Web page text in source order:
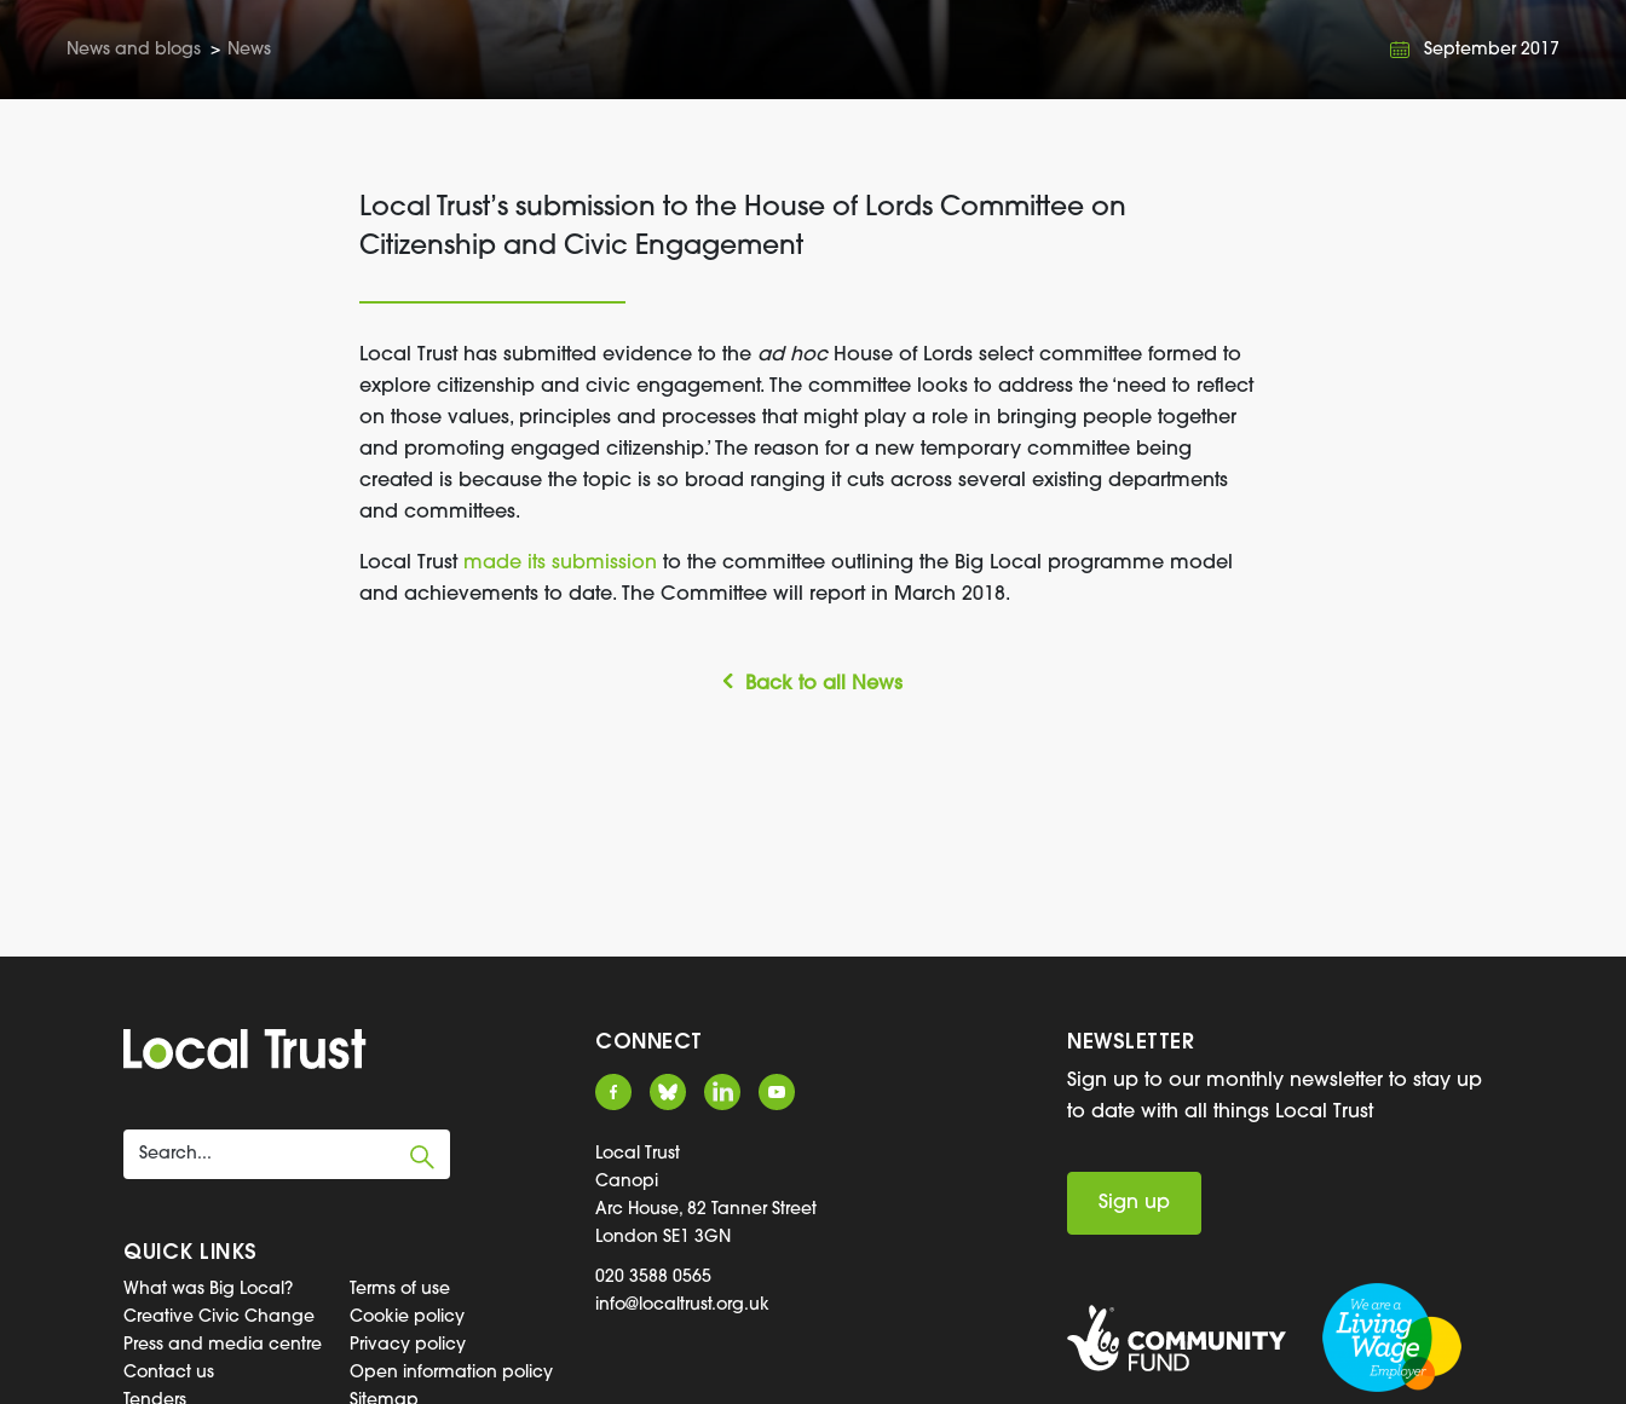
News and blogs > News September 2017
Local Trust’s submission to the House of Lords Committee on
Citizenship and Civic Engagement
Local Trust has submitted evidence to the ad hocHouse of Lords select committee formed to
explore citizenship and civic engagement. The committee looks to address the ‘need to reflect
on those values, principles and processes that might play a role in bringing people together
and promoting engaged citizenship.’ The reason for a new temporary committee being
created is because the topic is so broad ranging it cuts across several existing departments
and committees.
Local Trust made its submission to the committee outlining the Big Local programme model
and achievements to date. The Committee will report in March 2018.
Back to all News
QUICK LINKS
What was Big Local?
Creative Civic Change
Press and media centre
Contact us
Terms of use
Cookie policy
Privacy policy
Open information policy
CONNECT
Local Trust
Canopi
Arc House, 82 Tanner Street
London SE1 3GN
020 3588 0565
info@localtrust.org.uk
NEWSLETTER
Sign up to our monthly newsletter to stay up
to date with all things Local Trust
Sign up